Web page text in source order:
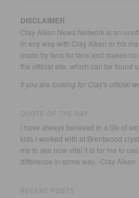
DISCLAIMER
Clay Aiken News Network is an
in any way with Clay Aiken or his
made by fans for fans and makes
the official site, which can be found
If you are looking for Clay's official
QUOTE OF THE DAY
I have always believed in a life of
kids I worked with at Brentwood
me to see how vital it is for me to
difference in some way. -Clay Aiken
RECENT POSTS